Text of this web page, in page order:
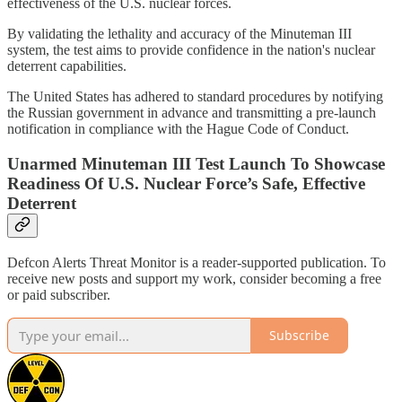
effectiveness of the U.S. nuclear forces.
By validating the lethality and accuracy of the Minuteman III
system, the test aims to provide confidence in the nation's nuclear
deterrent capabilities.
The United States has adhered to standard procedures by notifying
the Russian government in advance and transmitting a pre-launch
notification in compliance with the Hague Code of Conduct.
Unarmed Minuteman III Test Launch To Showcase
Readiness Of U.S. Nuclear Force’s Safe, Effective
Deterrent
Defcon Alerts Threat Monitor is a reader-supported publication. To
receive new posts and support my work, consider becoming a free
or paid subscriber.
Subscribe